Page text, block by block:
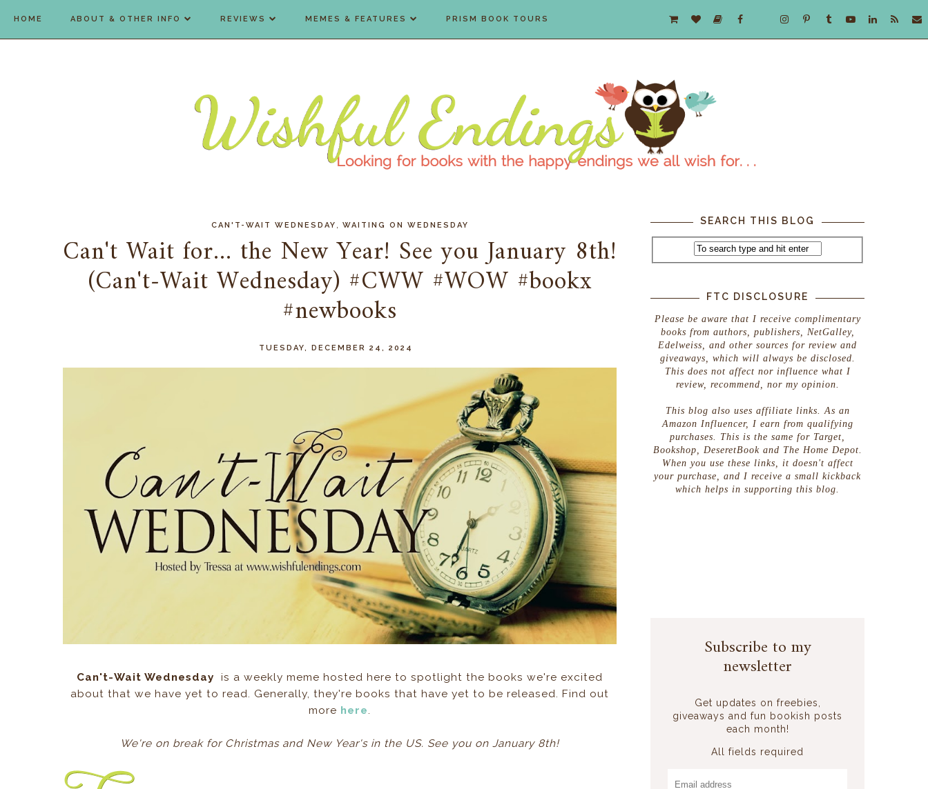
HOME ABOUT & OTHER INFO REVIEWS MEMES & FEATURES PRISM BOOK TOURS
CAN'T-WAIT WEDNESDAY WAITING ON WEDNESDAY
Can't Wait for... the New Year! See you January 8th!
(Can't-Wait Wednesday) #CWW #WOW #bookx
#newbooks
TUESDAY, DECEMBER 24, 2024
Can't-Wait Wednesday
is a weekly meme hosted here to spotlight the books we're excited
about that we have yet to read. Generally, they're books that have yet to be released. Find out
more here.
We're on break for Christmas and New Year's in the US. See you on January 8th!
SEARCH THIS BLOG
FTC DISCLOSURE
Please be aware that I receive complimentary
books from authors, publishers, NetGalley,
Edelweiss, and other sources for review and
giveaways, which will always be disclosed.
This does not affect nor influence what I
review, recommend, nor my opinion.
This blog also uses affiliate links. As an
Amazon Influencer, I earn from qualifying
purchases. This is the same for Target,
Bookshop, DeseretBook and The Home Depot.
When you use these links, it doesn't affect
your purchase, and I receive a small kickback
which helps in supporting this blog.
Subscribe to my
newsletter
Get updates on freebies,
giveaways and fun bookish posts
each month!
All fields required